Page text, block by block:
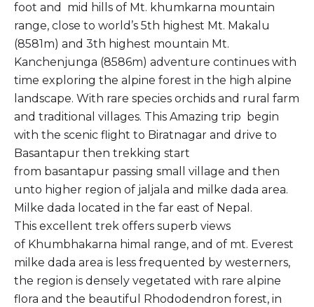
foot and mid hills of Mt. khumkarna mountain
range, close to world’s 5th highest Mt. Makalu
(8581m) and 3th highest mountain Mt.
Kanchenjunga (8586m) adventure continues with
time exploring the alpine forest in the high alpine
landscape. With rare species orchids and rural farm
and traditional villages. This Amazing trip begin
with the scenic flight to Biratnagar and drive to
Basantapur then trekking start
from basantapur passing small village and then
unto higher region of jaljala and milke dada area.
Milke dada located in the far east of Nepal.
This excellent trek offers superb views
of Khumbhakarna himal range, and of mt. Everest
milke dada area is less frequented by westerners,
the region is densely vegetated with rare alpine
flora and the beautiful Rhododendron forest, in